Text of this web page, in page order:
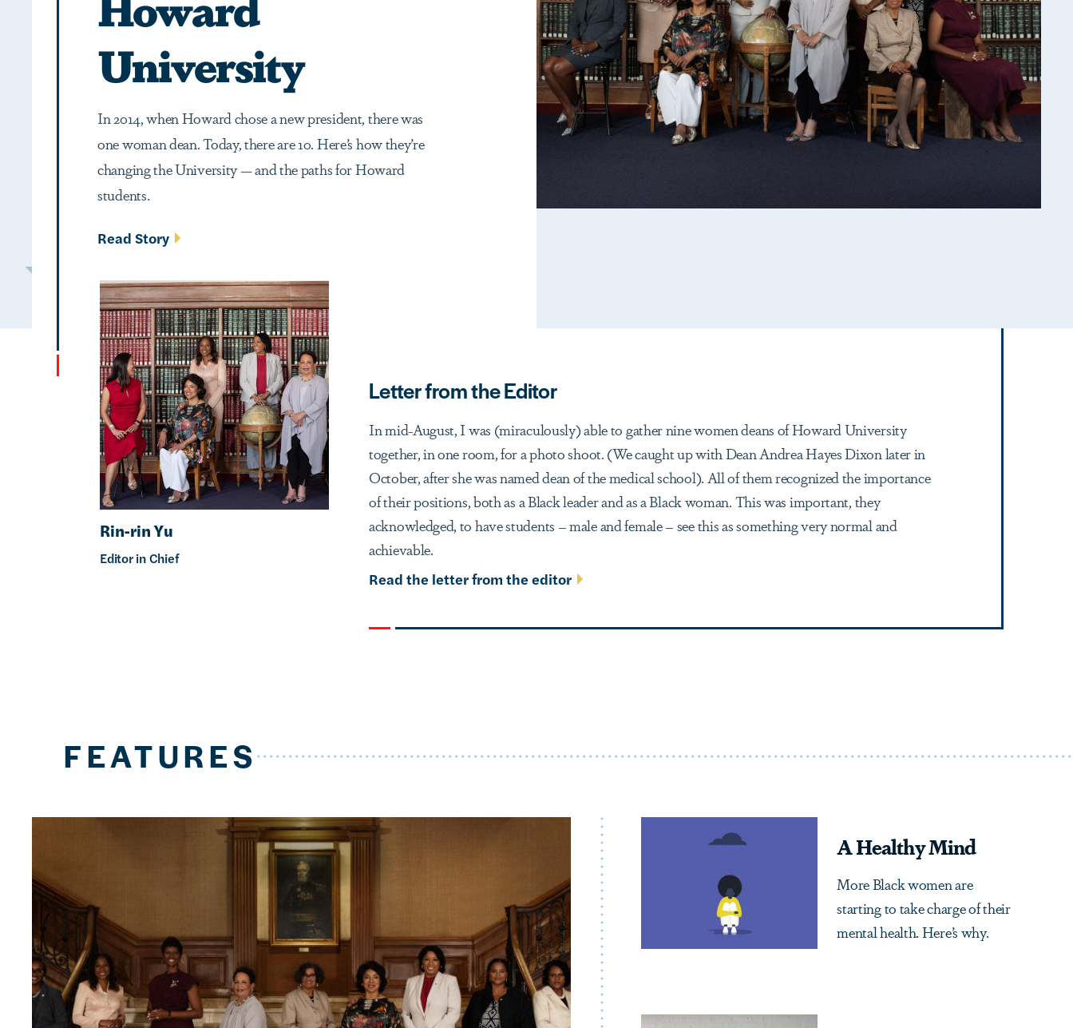
University
In 2014, when Howard chose a new president, there was
one woman dean. Today, there are 10. Here’s how they’re
changing the University — and the paths for Howard
students.
Read Story
Rin-rin Yu
Editor in Chief
Letter from the Editor
In mid-August, I was (miraculously) able to gather nine women deans of Howard University
together, in one room, for a photo shoot. (We caught up with Dean Andrea Hayes Dixon later in
October, after she was named dean of the medical school). All of them recognized the importance
of their positions, both as a Black leader and as a Black woman. This was important, they
acknowledged, to have students – male and female – see this as something very normal and
achievable.
Read the letter from the editor
FEATURES
A Healthy Mind
More Black women are
starting to take charge of their
mental health. Here’s why.